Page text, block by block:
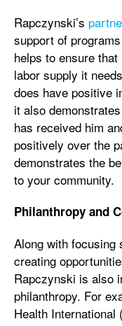
Rapczynski’s
support of
helps to ensure
labor supply it
does have positive
it also
has received him
positively over the
demonstrates the
to your community.
Philanthropy and
Along with focusing
creating
Rapczynski is also
philanthropy. For
Health International